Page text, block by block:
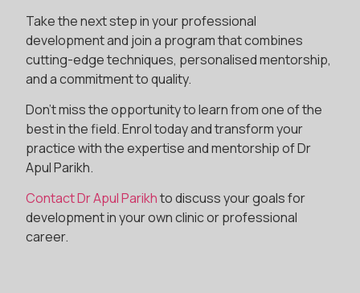
Take the next step in your professional
development and join a program that combines
cutting-edge techniques, personalised mentorship,
and a commitment to quality.
Don’t miss the opportunity to learn from one of the
best in the field. Enrol today and transform your
practice with the expertise and mentorship of Dr
Apul Parikh.
Contact Dr Apul Parikhto discuss your goals for
development in your own clinic or professional
career.